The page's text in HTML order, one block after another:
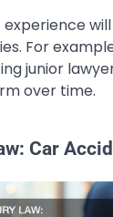
experience
For
junior
over time.
Car